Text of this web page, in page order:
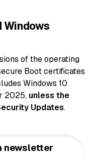
of the operating
Boot certificates
Windows 10
2025, unless the
Updates.
newsletter